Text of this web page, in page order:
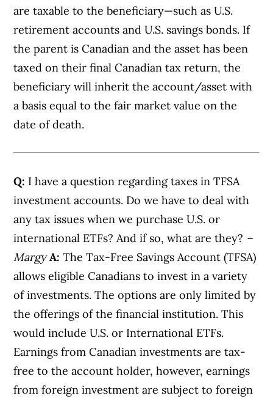
are taxable to the beneficiary—such as U.S.
retirement accounts and U.S. savings bonds. If
the parent is Canadian and the asset has been
taxed on their final Canadian tax return, the
beneficiary will inherit the account/asset with
a basis equal to the fair market value on the
date of death.
Q: I have a question regarding taxes in TFSA
investment accounts. Do we have to deal with
any tax issues when we purchase U.S. or
international ETFs? And if so, what are they? –
Margy A: The Tax-Free Savings Account (TFSA)
allows eligible Canadians to invest in a variety
of investments. The options are only limited by
the offerings of the financial institution. This
would include U.S. or International ETFs.
Earnings from Canadian investments are tax-
free to the account holder, however, earnings
from foreign investment are subject to foreign